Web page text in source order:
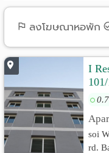
Search by Map
Advance Search
Advertise
Apartment
เปลี่ยน
ภาษา
ลงโฆษณาหอพัก
I
soi
rd.